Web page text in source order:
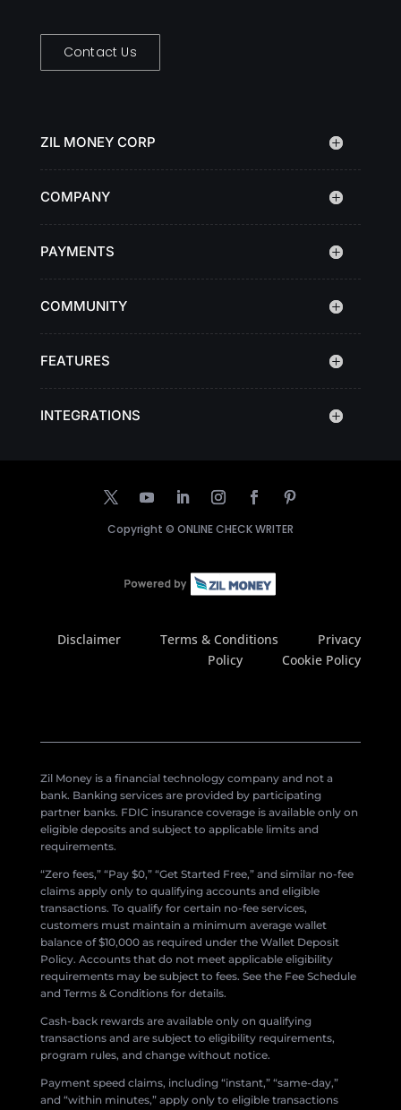
Contact Us
ZIL MONEY CORP
COMPANY
PAYMENTS
COMMUNITY
FEATURES
INTEGRATIONS
Copyright © ONLINE CHECK WRITER
Disclaimer Terms & Conditions
Privacy
Policy
Cookie Policy
Zil Money is a financial technology company and not a
bank. Banking services are provided by participating
partner banks. FDIC insurance coverage is available only on
eligible deposits and subject to applicable limits and
requirements.
“Zero fees,” “Pay $0,” “Get Started Free,” and similar no-fee
claims apply only to qualifying accounts and eligible
transactions. To qualify for certain no-fee services,
customers must maintain a minimum average wallet
balance of $10,000 as required under the Wallet Deposit
Policy. Accounts that do not meet applicable eligibility
requirements may be subject to fees. See the Fee Schedule
and Terms & Conditions for details.
Cash-back rewards are available only on qualifying
transactions and are subject to eligibility requirements,
program rules, and change without notice.
Payment speed claims, including “instant,” “same-day,”
and “within minutes,” apply only to eligible transactions